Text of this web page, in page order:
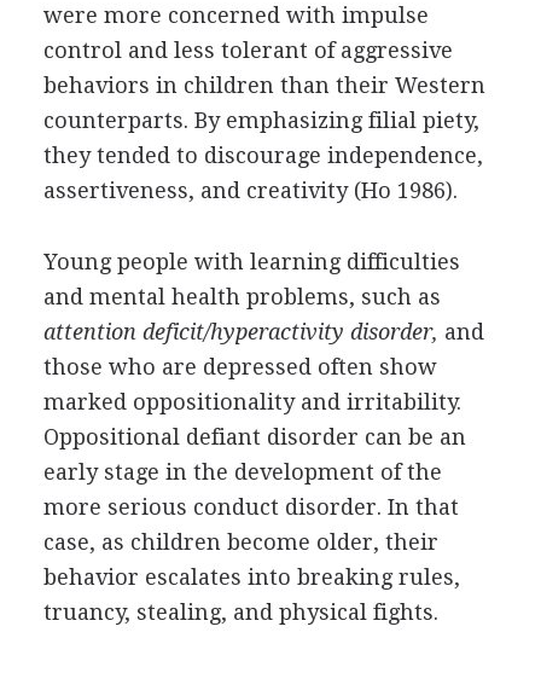
were more concerned with impulse
control and less tolerant of aggressive
behaviors in children than their Western
counterparts. By emphasizing filial piety,
they tended to discourage independence,
assertiveness, and creativity (Ho 1986).
Young people with learning difficulties
and mental health problems, such as
attention deficit/hyperactivity disorder, and
those who are depressed often show
marked oppositionality and irritability.
Oppositional defiant disorder can be an
early stage in the development of the
more serious conduct disorder. In that
case, as children become older, their
behavior escalates into breaking rules,
truancy, stealing, and physical fights.